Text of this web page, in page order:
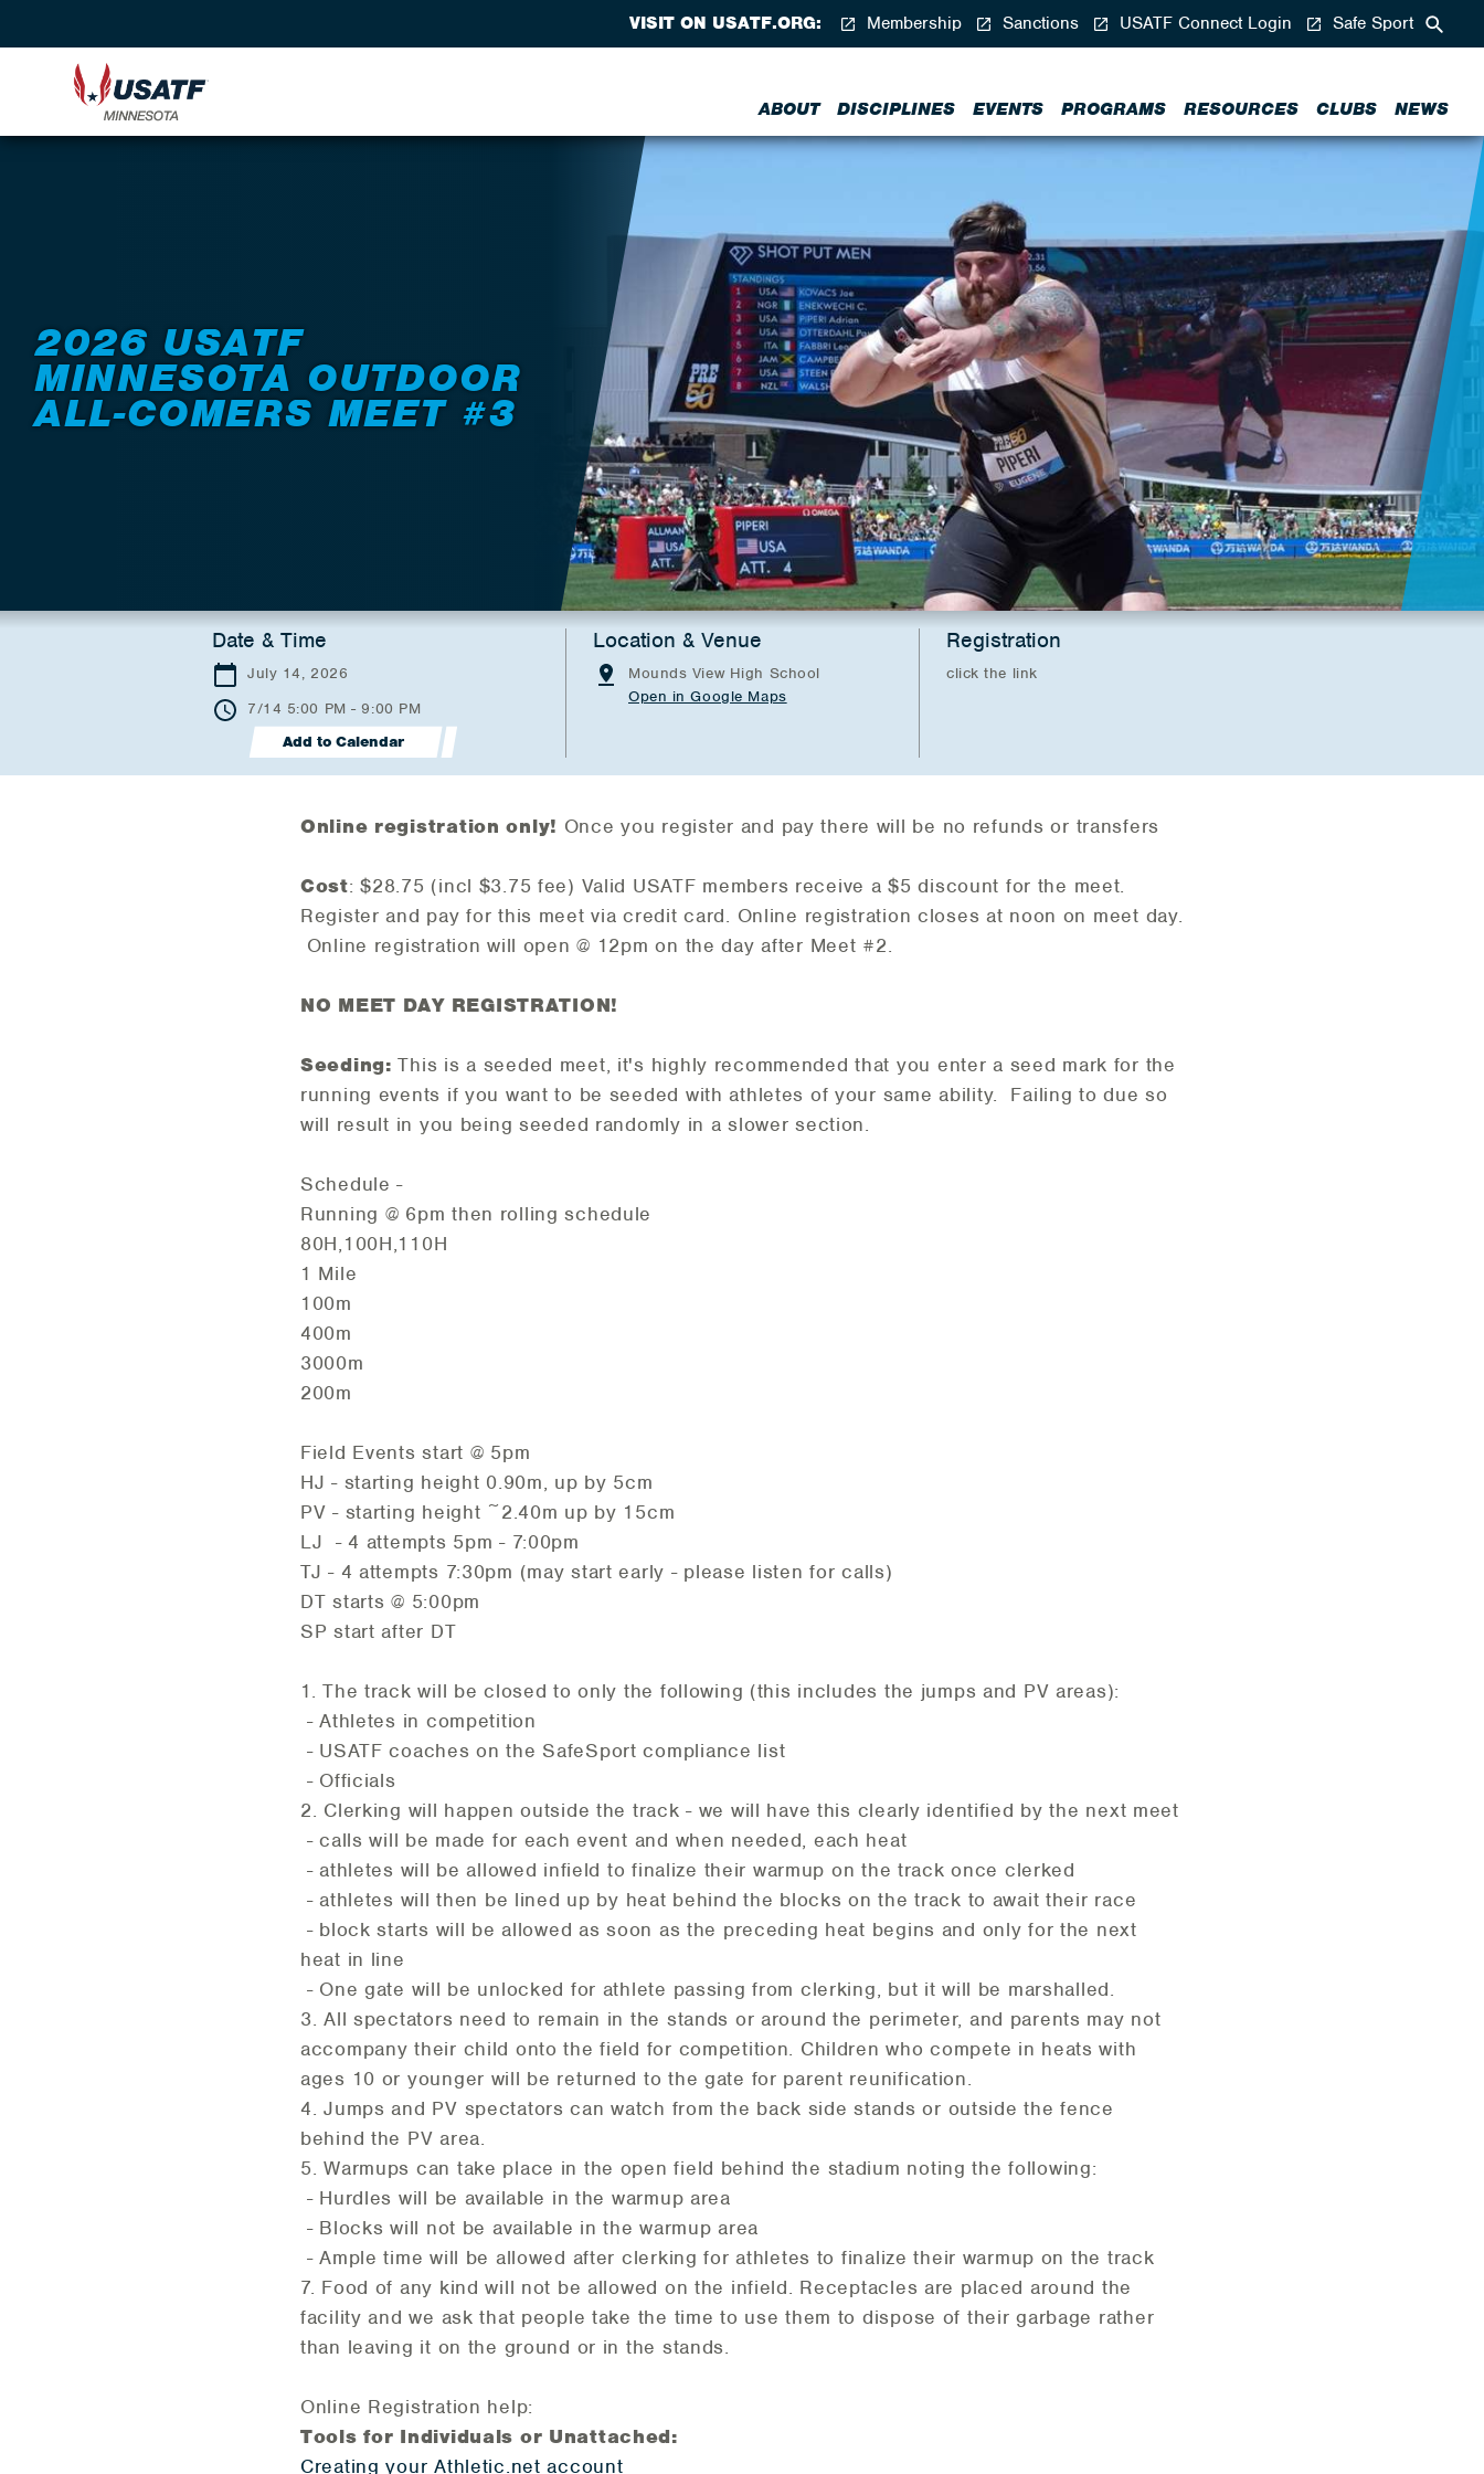
ABOUT DISCIPLINES EVENTS PROGRAMS RESOURCES CLUBS NEWS
VISIT ON USATF.ORG: Membership Sanctions USATF Connect Login Safe Sport
2026 USATF
MINNESOTA OUTDOOR
ALL-COMERS MEET #3
Date & Time
July 14, 2026
7/14 5:00 PM - 9:00 PM
Add to Calendar
Location & Venue
Mounds View High School
Open in Google Maps
Registration
click the link
Online registration only! Once you register and pay there will be no refunds or transfers
Cost: $28.75 (incl $3.75 fee) Valid USATF members receive a $5 discount for the meet.
Register and pay for this meet via credit card. Online registration closes at noon on meet day.
Online registration will open @ 12pm on the day after Meet #2.
NO MEET DAY REGISTRATION!
Seeding: This is a seeded meet, it's highly recommended that you enter a seed mark for the
running events if you want to be seeded with athletes of your same ability. Failing to due so
will result in you being seeded randomly in a slower section.
Schedule -
Running @ 6pm then rolling schedule
80H,100H,110H
1 Mile
100m
400m
3000m
200m
Field Events start @ 5pm
HJ - starting height 0.90m, up by 5cm
PV - starting height ~2.40m up by 15cm
LJ - 4 attempts 5pm - 7:00pm
TJ - 4 attempts 7:30pm (may start early - please listen for calls)
DT starts @ 5:00pm
SP start after DT
1. The track will be closed to only the following (this includes the jumps and PV areas):
- Athletes in competition
- USATF coaches on the SafeSport compliance list
- Officials
2. Clerking will happen outside the track - we will have this clearly identified by the next meet
- calls will be made for each event and when needed, each heat
- athletes will be allowed infield to finalize their warmup on the track once clerked
- athletes will then be lined up by heat behind the blocks on the track to await their race
- block starts will be allowed as soon as the preceding heat begins and only for the next
heat in line
- One gate will be unlocked for athlete passing from clerking, but it will be marshalled.
3. All spectators need to remain in the stands or around the perimeter, and parents may not
accompany their child onto the field for competition. Children who compete in heats with
ages 10 or younger will be returned to the gate for parent reunification.
4. Jumps and PV spectators can watch from the back side stands or outside the fence
behind the PV area.
5. Warmups can take place in the open field behind the stadium noting the following:
- Hurdles will be available in the warmup area
- Blocks will not be available in the warmup area
- Ample time will be allowed after clerking for athletes to finalize their warmup on the track
7. Food of any kind will not be allowed on the infield. Receptacles are placed around the
facility and we ask that people take the time to use them to dispose of their garbage rather
than leaving it on the ground or in the stands.
Online Registration help:
Tools for Individuals or Unattached:
Creating your Athletic.net account